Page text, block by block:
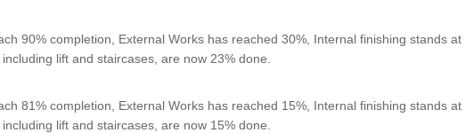
90% completion, External Works has reached 30%, Internal finishing stands at
lift and staircases, are now 23% done.
81% completion, External Works has reached 15%, Internal finishing stands at
lift and staircases, are now 15% done.